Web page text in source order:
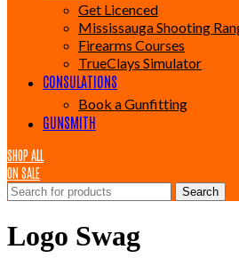
Get Licenced
Mississauga Shooting
Firearms Courses
TrueClays Simulator
CONSULATIONS
Book a Gunfitting
GUNSMITH
SHOP ALL
ON SALE
Search
Logo Swag